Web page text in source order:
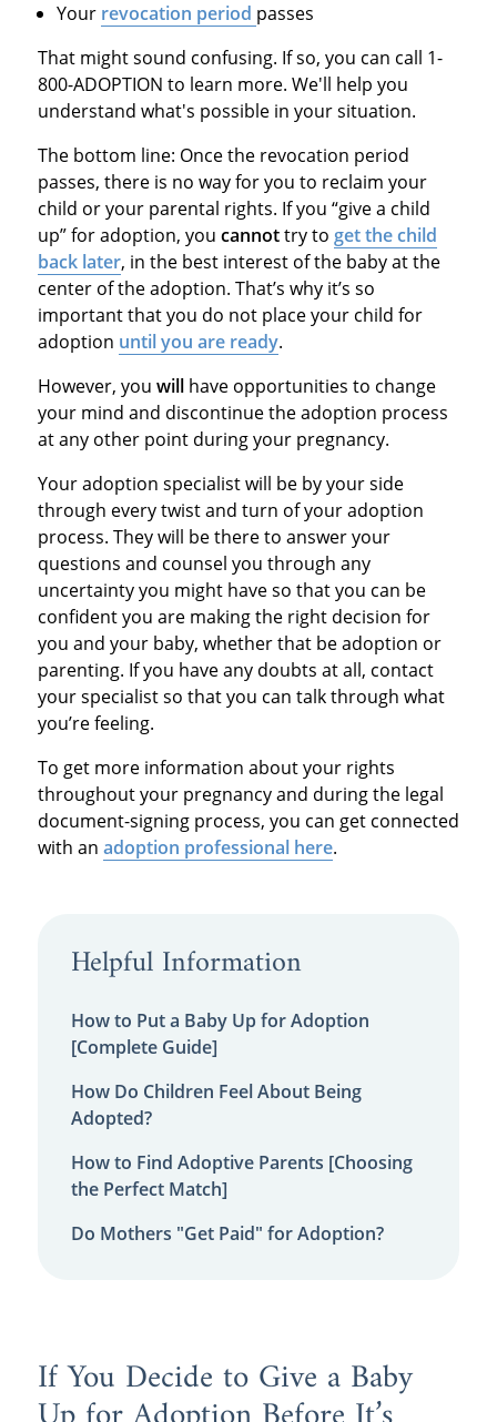
Your revocation period passes
That might sound confusing. If so, you can call 1-
800-ADOPTION to learn more. We'll help you
understand what's possible in your situation.
The bottom line: Once the revocation period
passes, there is no way for you to reclaim your
child or your parental rights. If you “give a child
up” for adoption, you cannottry to get the child
back later, in the best interest of the baby at the
center of the adoption. That’s why it’s so
important that you do not place your child for
adoption until you are ready.
However, you will have opportunities to change
your mind and discontinue the adoption process
at any other point during your pregnancy.
Your adoption specialist will be by your side
through every twist and turn of your adoption
process. They will be there to answer your
questions and counsel you through any
uncertainty you might have so that you can be
confident you are making the right decision for
you and your baby, whether that be adoption or
parenting. If you have any doubts at all, contact
your specialist so that you can talk through what
you’re feeling.
To get more information about your rights
throughout your pregnancy and during the legal
document-signing process, you can get connected
with an adoption professional here.
Helpful Information
How to Put a Baby Up for Adoption
[Complete Guide]
How Do Children Feel About Being
Adopted?
How to Find Adoptive Parents [Choosing
the Perfect Match]
Do Mothers "Get Paid" for Adoption?
If You Decide to Give a Baby